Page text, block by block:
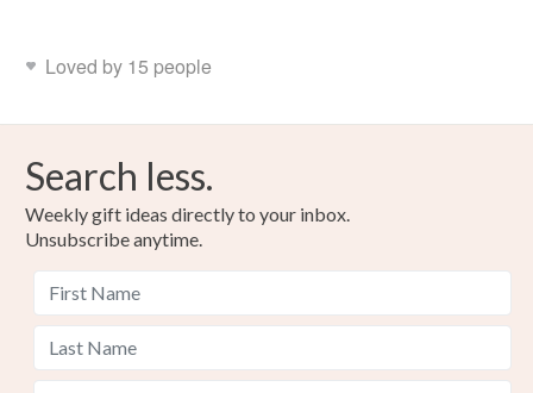
Loved by 15 people
Search less.
Weekly gift ideas directly to your inbox.
Unsubscribe anytime.